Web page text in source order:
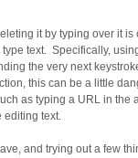
it by typing over it
text. Specifically,
the very next
this can be a little
as typing a URL in the
editing text.
and trying out a few